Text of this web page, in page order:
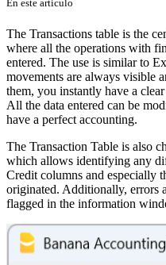
En este artículo
The Transactions table is the
where all the operations with
entered. The use is similar to
movements are always visible
them, you instantly have a
All the data entered can be
have a perfect accounting.
The Transaction Table is also
which allows identifying any
Credit columns and especially
originated. Additionally, errors
flagged in the information